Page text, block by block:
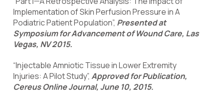
Implementation of Skin Perfusion Pressure in A
Podiatric Patient Population”, Presented at
Symposium for Advancement of Wound Care, Las
Vegas, NV 2015.
“Injectable Amniotic Tissue in Lower Extremity
Injuries: A Pilot Study”, Approved for Publication,
Cereus Online Journal, June 10, 2015.